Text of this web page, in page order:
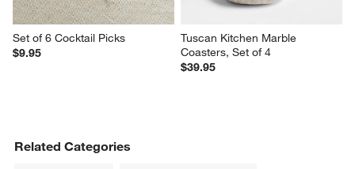
Set of 6 Cocktail Picks
$9.95
Tuscan Kitchen Marble
Coasters, Set of 4
$39.95
Related Categories